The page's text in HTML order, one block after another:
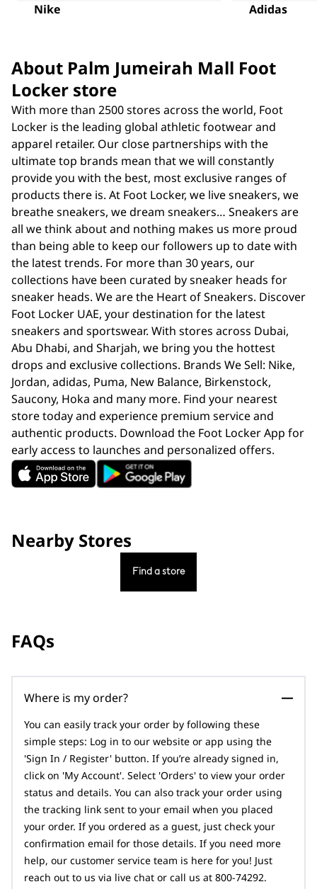
Nike Adidas
About Palm Jumeirah Mall Foot
Locker store
With more than 2500 stores across the world, Foot
Locker is the leading global athletic footwear and
apparel retailer. Our close partnerships with the
ultimate top brands mean that we will constantly
provide you with the best, most exclusive ranges of
products there is. At Foot Locker, we live sneakers, we
breathe sneakers, we dream sneakers… Sneakers are
all we think about and nothing makes us more proud
than being able to keep our followers up to date with
the latest trends. For more than 30 years, our
collections have been curated by sneaker heads for
sneaker heads. We are the Heart of Sneakers. Discover
Foot Locker UAE, your destination for the latest
sneakers and sportswear. With stores across Dubai,
Abu Dhabi, and Sharjah, we bring you the hottest
drops and exclusive collections. Brands We Sell: Nike,
Jordan, adidas, Puma, New Balance, Birkenstock,
Saucony, Hoka and many more. Find your nearest
store today and experience premium service and
authentic products. Download the Foot Locker App for
early access to launches and personalized offers.
Nearby Stores
Find a store
FAQs
Where is my order?
You can easily track your order by following these
simple steps: Log in to our website or app using the
'Sign In / Register' button. If you’re already signed in,
click on 'My Account'. Select 'Orders' to view your order
status and details. You can also track your order using
the tracking link sent to your email when you placed
your order. If you ordered as a guest, just check your
confirmation email for those details. If you need more
help, our customer service team is here for you! Just
reach out to us via live chat or call us at 800-74292.